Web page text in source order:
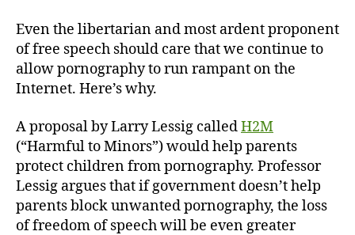
Minors
Even the libertarian and most ardent proponent
of free speech should care that we continue to
allow pornography to run rampant on the
Internet. Here’s why.
A proposal by Larry Lessig calledH2M
(“Harmful to Minors”) would help parents
protect children from pornography. Professor
Lessig argues that if government doesn’t help
parents block unwanted pornography, the loss
of freedom of speech will be even greater